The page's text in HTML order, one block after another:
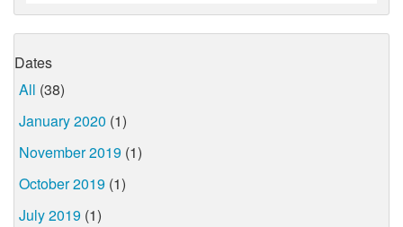
Dates
All (38)
January 2020 (1)
November 2019 (1)
October 2019 (1)
July 2019 (1)